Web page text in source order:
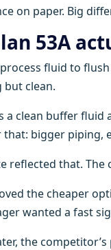
on paper. Big
53A
process fluid to
but clean.
a clean buffer
bigger piping,
reflected that.
the cheaper
wanted a fast
the